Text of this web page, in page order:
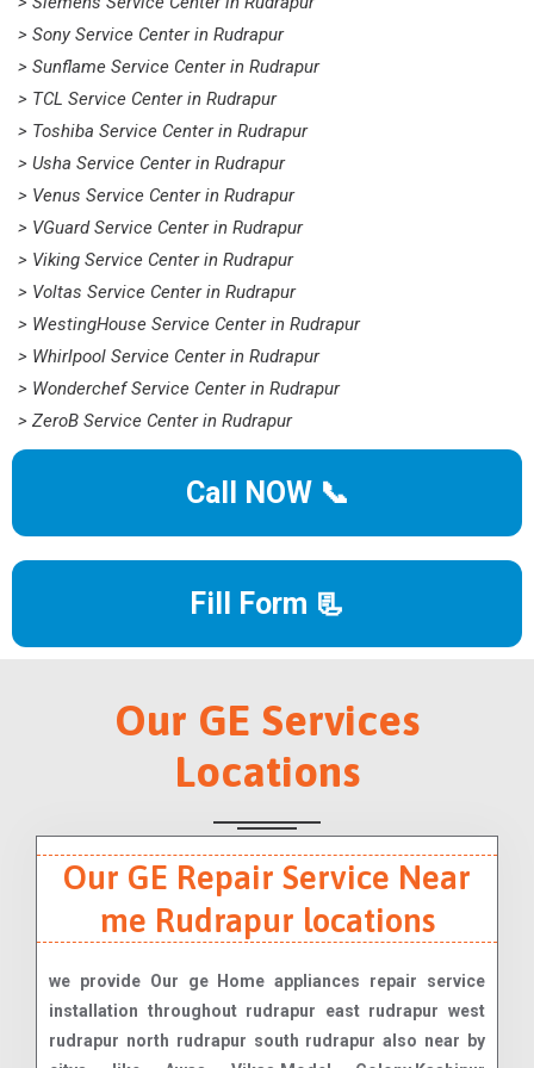
> Sony Service Center in Rudrapur
> Sunflame Service Center in Rudrapur
> TCL Service Center in Rudrapur
> Toshiba Service Center in Rudrapur
> Usha Service Center in Rudrapur
> Venus Service Center in Rudrapur
> VGuard Service Center in Rudrapur
> Viking Service Center in Rudrapur
> Voltas Service Center in Rudrapur
> WestingHouse Service Center in Rudrapur
> Whirlpool Service Center in Rudrapur
> Wonderchef Service Center in Rudrapur
> ZeroB Service Center in Rudrapur
Call NOW 📞
Fill Form 📃
Our GE Services
Locations
Our GE Repair Service Near
me Rudrapur locations
we provide Our ge Home appliances repair service
installation throughout rudrapur east rudrapur west
rudrapur north rudrapur south rudrapur also near by